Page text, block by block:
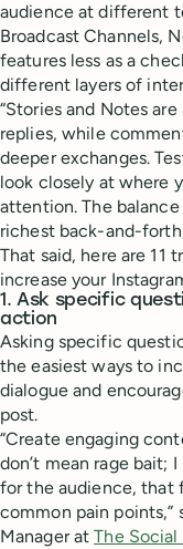
audience at different
Broadcast Channels,
features less as a
different layers of
“Stories and Notes
replies, while
deeper exchanges.
look closely at where
attention. The
richest back-and-
That said, here are 11
increase your
1. Ask specific
action
Asking specific
the easiest ways to
dialogue and
post.
“Create engaging
don’t mean rage bait;
for the audience, that
common pain points,”
Manager atThe Social